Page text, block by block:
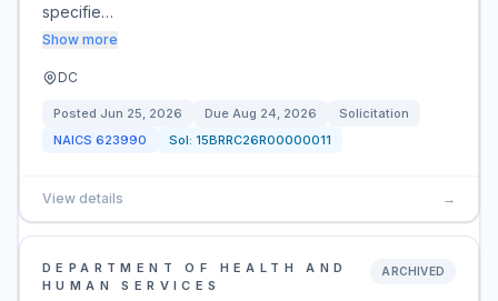
specifie…
Show more
DC
Posted Jun 25, 2026 Due Aug 24, 2026
Solicitation
NAICS 623990 Sol: 15BRRC26R00000011
View details →
DEPARTMENT OF HEALTH AND
HUMAN SERVICES
ARCHIVED